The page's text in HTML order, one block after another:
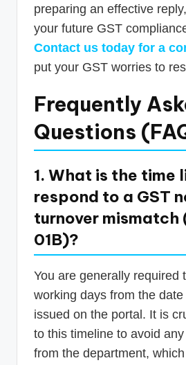
preparing an effective
your future GST
Contact us today for a
put your GST worries to
Frequently
Questions
1. What is the time
respond to a GST
turnover mismatch
01B)?
You are generally required
working days from the
issued on the portal. It is
to this timeline to avoid
from the department,